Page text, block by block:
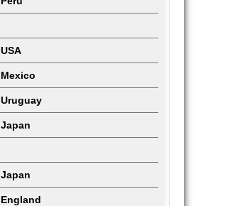
USA
Mexico
Uruguay
Japan
Japan
England